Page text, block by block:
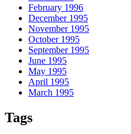
February 1996
December 1995
November 1995
October 1995
September 1995
June 1995
May 1995
April 1995
March 1995
Tags